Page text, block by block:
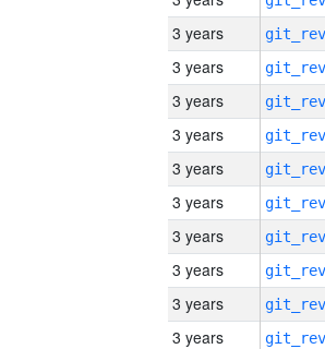
3 years
3 years
3 years
3 years
3 years
3 years
3 years
3 years
3 years
3 years